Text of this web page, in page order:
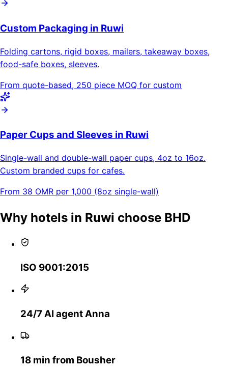
Custom Packaging in Ruwi
Folding cartons, rigid boxes, mailers, takeaway boxes,
food-safe boxes, sleeves.
From quote-based, 250 piece MOQ for custom
Paper Cups and Sleeves in Ruwi
Single-wall and double-wall paper cups, 4oz to 16oz.
Custom branded cups for cafes.
From 38 OMR per 1,000 (8oz single-wall)
Why hotels in Ruwi choose BHD
ISO 9001:2015
24/7 AI agent Anna
18 min from Bousher